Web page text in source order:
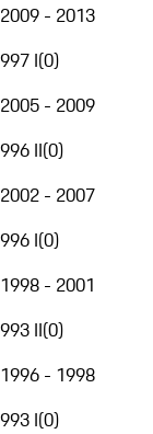
2009 - 2013
997 I(0)
2005 - 2009
996 II(0)
2002 - 2007
996 I(0)
1998 - 2001
993 II(0)
1996 - 1998
993 I(0)